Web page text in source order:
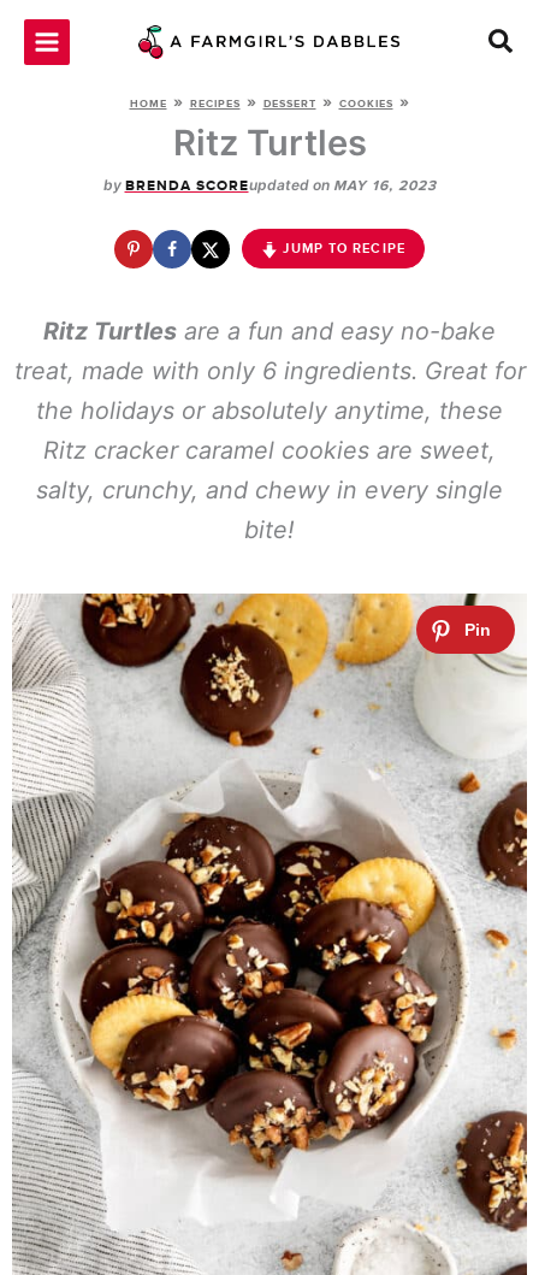
Skip
HOME » RECIPES » DESSERT » COOKIES »
Ritz Turtles
by BRENDA SCOREupdated on MAY 16, 2023
JUMP TO RECIPE
Ritz Turtles are a fun and easy no-bake
treat, made with only 6 ingredients. Great for
the holidays or absolutely anytime, these
Ritz cracker caramel cookies are sweet,
salty, crunchy, and chewy in every single
bite!